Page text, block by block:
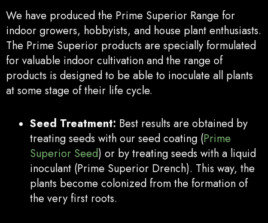
We have produced the Prime Superior Range for
indoor growers, hobbyists, and house plant enthusiasts.
The Prime Superior products are specially formulated
for valuable indoor cultivation and the range of
products is designed to be able to inoculate all plants
at some stage of their life cycle.
Seed Treatment: Best results are obtained by
treating seeds with our seed coating (Prime
Superior Seed) or by treating seeds with a liquid
inoculant (Prime Superior Drench). This way, the
plants become colonized from the formation of
the very first roots.